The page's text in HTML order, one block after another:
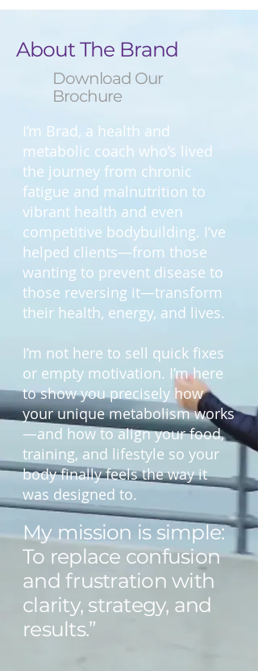
About The Brand
Download Our
Brochure
I’m Brad, a health and
metabolic coach who’s lived
the journey from chronic
fatigue and malnutrition to
vibrant health and even
competitive bodybuilding. I’ve
helped clients—from those
wanting to prevent disease to
those reversing it—transform
their health, energy, and lives.
I’m not here to sell quick fixes
or empty motivation. I’m here
to show you precisely how
your unique metabolism works
—and how to align your food,
training, and lifestyle so your
body finally feels the way it
was designed to.
My mission is simple:
To replace confusion
and frustration with
clarity, strategy, and
results.”